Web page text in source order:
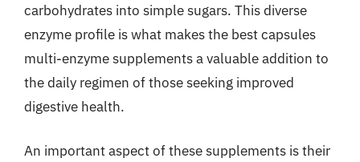
carbohydrates into simple sugars. This diverse
enzyme profile is what makes the best capsules
multi-enzyme supplements a valuable addition to
the daily regimen of those seeking improved
digestive health.
An important aspect of these supplements is their